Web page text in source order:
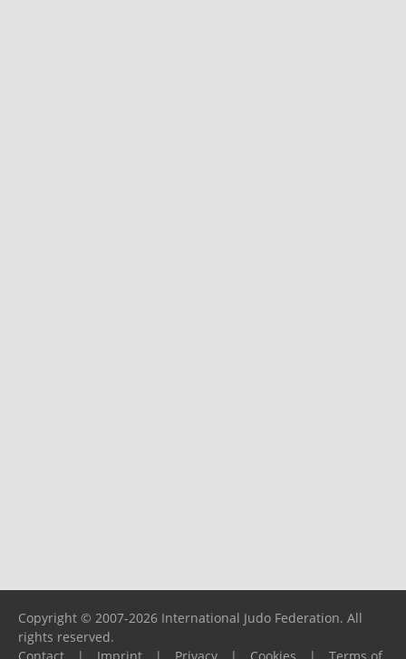
Copyright © 2007-2026 International Judo Federation. All
rights reserved.